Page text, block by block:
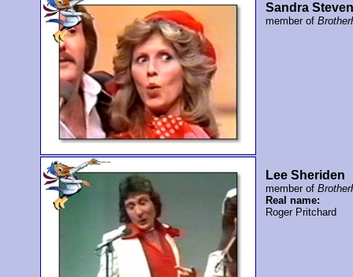
Sandra
member of
Lee Sheriden
member of
Real name:
Roger Pritchard